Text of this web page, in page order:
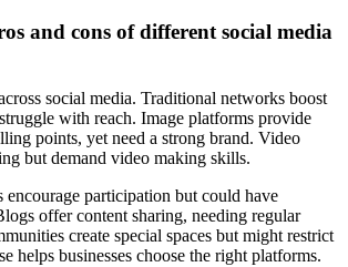
and cons of different social media
social media. Traditional networks boost
with reach. Image platforms provide
points, yet need a strong brand. Video
but demand video making skills.
encourage participation but could have
offer content sharing, needing regular
create special spaces but might restrict
helps businesses choose the right platforms.